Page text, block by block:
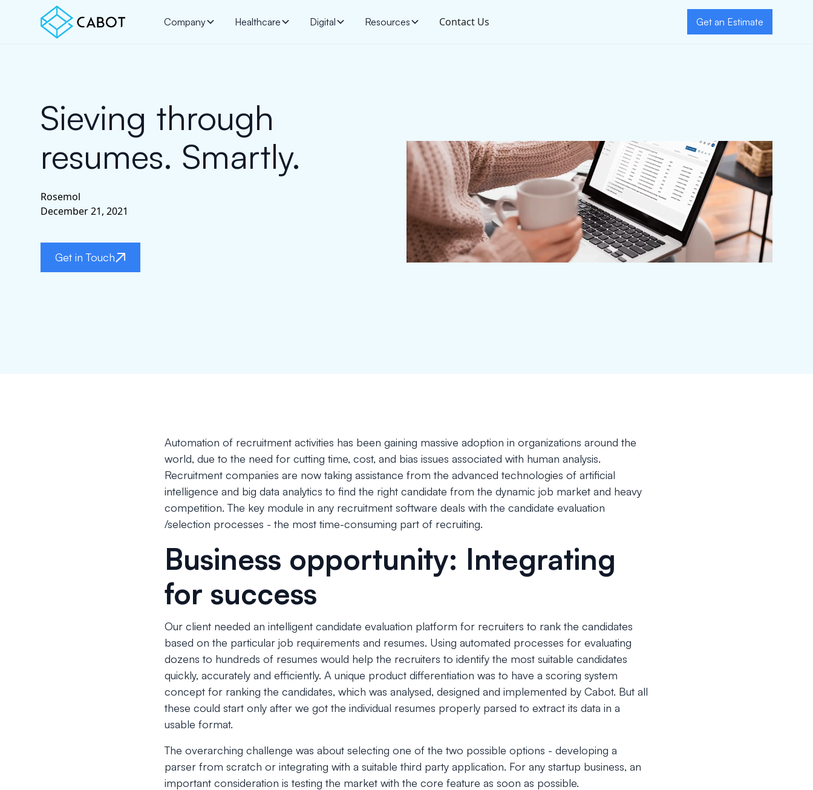
Company Healthcare Digital Resources Contact Us Get an Estimate
Sieving through
resumes. Smartly.
Rosemol
December 21, 2021
Get in Touch
Automation of recruitment activities has been gaining massive adoption in organizations around the
world, due to the need for cutting time, cost, and bias issues associated with human analysis.
Recruitment companies are now taking assistance from the advanced technologies of artificial
intelligence and big data analytics to find the right candidate from the dynamic job market and heavy
competition. The key module in any recruitment software deals with the candidate evaluation
/selection processes - the most time-consuming part of recruiting.
Business opportunity: Integrating
for success
Our client needed an intelligent candidate evaluation platform for recruiters to rank the candidates
based on the particular job requirements and resumes. Using automated processes for evaluating
dozens to hundreds of resumes would help the recruiters to identify the most suitable candidates
quickly, accurately and efficiently. A unique product differentiation was to have a scoring system
concept for ranking the candidates, which was analysed, designed and implemented by Cabot. But all
these could start only after we got the individual resumes properly parsed to extract its data in a
usable format.
The overarching challenge was about selecting one of the two possible options - developing a
parser from scratch or integrating with a suitable third party application. For any startup business, an
important consideration is testing the market with the core feature as soon as possible.